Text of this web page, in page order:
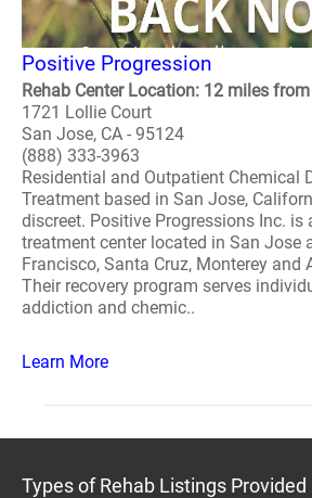
Positive Progression
Rehab Center Location: 12 miles
1721 Lollie Court
San Jose, CA - 95124
(888) 333-3963
Residential and Outpatient Chemical
Treatment based in San Jose,
discreet. Positive Progressions Inc. is
treatment center located in San Jose
Francisco, Santa Cruz, Monterey and
Their recovery program serves
addiction and chemic..
Learn More
Types of Rehab Listings Provided